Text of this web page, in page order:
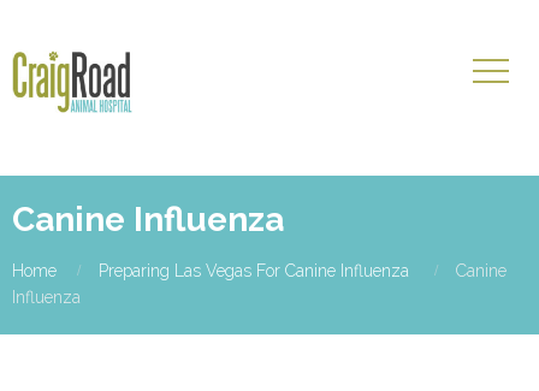
Canine Influenza
Home Preparing Las Vegas For Canine Influenza
Canine
Influenza